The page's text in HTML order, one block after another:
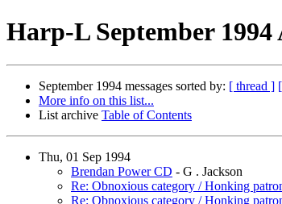
Harp-L September 1994
September 1994 messages sorted by: [ thread ]
More info on this list...
List archive Table of Contents
Thu, 01 Sep 1994
Brendan Power CD - G . Jackson
Re: Obnoxious category / Honking
Re: Obnoxious category / Honking